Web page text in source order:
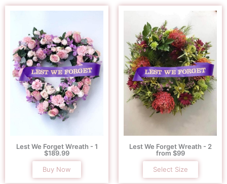
Lest We Forget Wreath - 1
$189.99
Buy Now
Lest We Forget Wreath - 2
from $99
Select Size